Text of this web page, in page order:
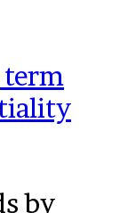
term
by